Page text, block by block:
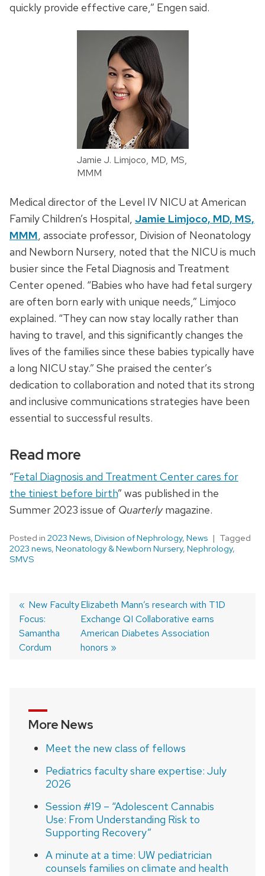
quickly provide effective care,” Engen said.
Jamie J. Limjoco, MD, MS,
MMM
Medical director of the Level IV NICU at American
Family Children’s Hospital, Jamie Limjoco, MD, MS,
MMM, associate professor, Division of Neonatology
and Newborn Nursery, noted that the NICU is much
busier since the Fetal Diagnosis and Treatment
Center opened. “Babies who have had fetal surgery
are often born early with unique needs,” Limjoco
explained. “They can now stay locally rather than
having to travel, and this significantly changes the
lives of the families since these babies typically have
a long NICU stay.” She praised the center’s
dedication to collaboration and noted that its strong
and inclusive communications strategies have been
essential to successful results.
Read more
“Fetal Diagnosis and Treatment Center cares for
the tiniest before birth” was published in the
Summer 2023 issue of Quarterlymagazine.
Posted in 2023 News, Division of Nephrology, News
Tagged
2023 news, Neonatology & Newborn Nursery, Nephrology,
SMVS
Post
navigation
Previous
post:
New Faculty
Focus:
Samantha
Cordum
Next
post:
Elizabeth Mann’s research with T1D
Exchange QI Collaborative earns
American Diabetes Association
honors
More News
Meet the new class of fellows
Pediatrics faculty share expertise: July
2026
Session #19 – “Adolescent Cannabis
Use: From Understanding Risk to
Supporting Recovery”
A minute at a time: UW pediatrician
counsels families on climate and health